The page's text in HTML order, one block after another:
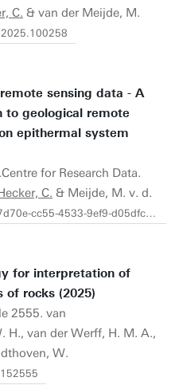
C. & van der Meijde, M.
sensing data - A
to geological remote
epithermal system
for Research Data.
C. & Meijde, M. v. d.
cc55-4533-9ef9-d05dfcbde535
for interpretation of
of rocks (2025)
2555. van
H., van der Werff, H. M. A.,
W.